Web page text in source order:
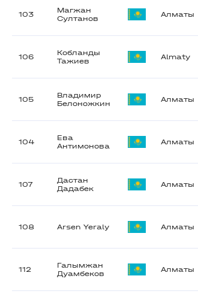
103
Магжан
Султанов
Алматы
106
Кобланды
Тажиев
Almaty
105
Владимир
Белоножкин
Алматы
104
Ева
Антимонова
Алматы
107
Дастан
Дадабек
Алматы
108 Arsen Yeraly Алматы
112
Галымжан
Дуамбеков
Алматы